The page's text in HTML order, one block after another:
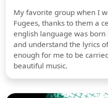
My favorite group when I
Fugees, thanks to them a
english language was
and understand the lyrics
enough for me to be
beautiful music.